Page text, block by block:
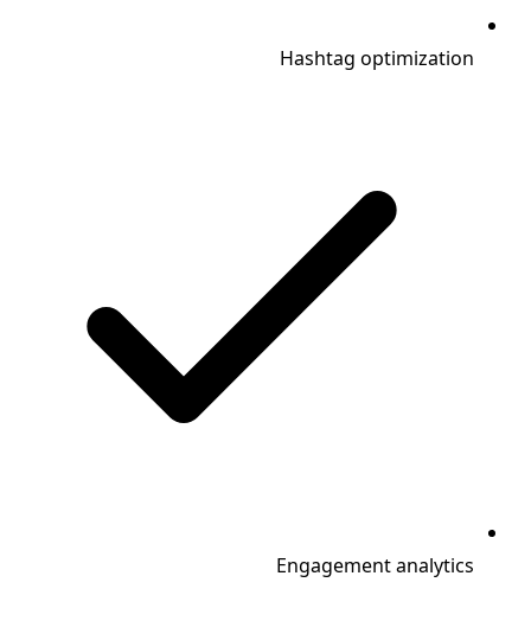
Hashtag optimization
Engagement analytics